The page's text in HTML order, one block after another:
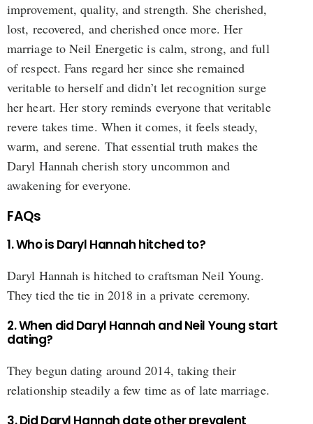
improvement, quality, and strength. She cherished,
lost, recovered, and cherished once more. Her
marriage to Neil Energetic is calm, strong, and full
of respect. Fans regard her since she remained
veritable to herself and didn’t let recognition surge
her heart. Her story reminds everyone that veritable
revere takes time. When it comes, it feels steady,
warm, and serene. That essential truth makes the
Daryl Hannah cherish story uncommon and
awakening for everyone.
FAQs
1. Who is Daryl Hannah hitched to?
Daryl Hannah is hitched to craftsman Neil Young.
They tied the tie in 2018 in a private ceremony.
2. When did Daryl Hannah and Neil Young start
dating?
They begun dating around 2014, taking their
relationship steadily a few time as of late marriage.
3. Did Daryl Hannah date other prevalent